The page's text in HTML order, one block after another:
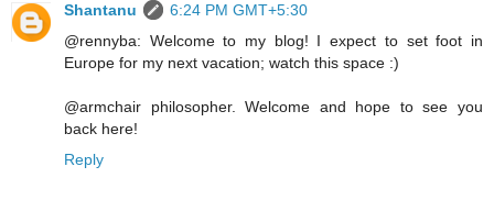
Shantanu
6:24 PM GMT+5:30
@rennyba: Welcome to my blog! I expect to set foot in
Europe for my next vacation; watch this space :)
@armchair philosopher. Welcome and hope to see you
back here!
Reply